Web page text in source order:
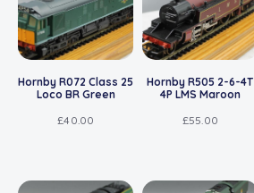
Hornby R072 Class 25
Loco BR Green
£40.00
Hornby R505 2-6-4T
4P LMS Maroon
£55.00